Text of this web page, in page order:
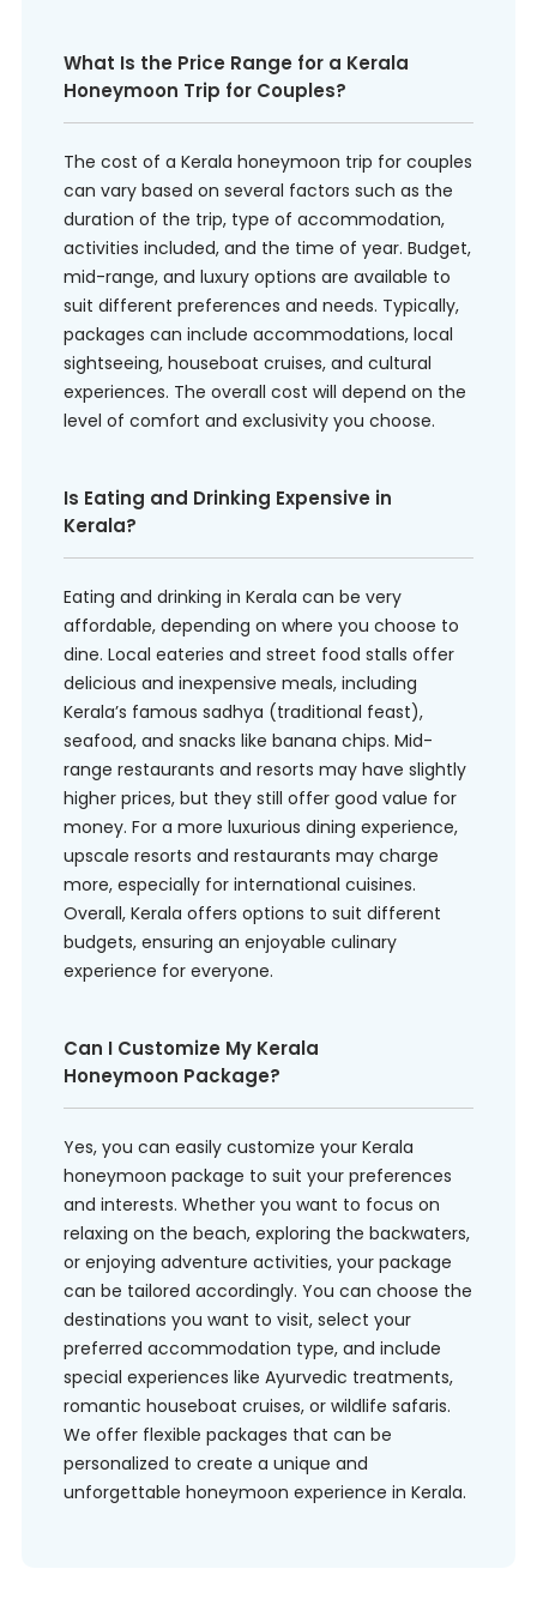
What Is the Price Range for a Kerala
Honeymoon Trip for Couples?
The cost of a Kerala honeymoon trip for couples
can vary based on several factors such as the
duration of the trip, type of accommodation,
activities included, and the time of year. Budget,
mid-range, and luxury options are available to
suit different preferences and needs. Typically,
packages can include accommodations, local
sightseeing, houseboat cruises, and cultural
experiences. The overall cost will depend on the
level of comfort and exclusivity you choose.
Is Eating and Drinking Expensive in
Kerala?
Eating and drinking in Kerala can be very
affordable, depending on where you choose to
dine. Local eateries and street food stalls offer
delicious and inexpensive meals, including
Kerala’s famous sadhya (traditional feast),
seafood, and snacks like banana chips. Mid-
range restaurants and resorts may have slightly
higher prices, but they still offer good value for
money. For a more luxurious dining experience,
upscale resorts and restaurants may charge
more, especially for international cuisines.
Overall, Kerala offers options to suit different
budgets, ensuring an enjoyable culinary
experience for everyone.
Can I Customize My Kerala
Honeymoon Package?
Yes, you can easily customize your Kerala
honeymoon package to suit your preferences
and interests. Whether you want to focus on
relaxing on the beach, exploring the backwaters,
or enjoying adventure activities, your package
can be tailored accordingly. You can choose the
destinations you want to visit, select your
preferred accommodation type, and include
special experiences like Ayurvedic treatments,
romantic houseboat cruises, or wildlife safaris.
We offer flexible packages that can be
personalized to create a unique and
unforgettable honeymoon experience in Kerala.